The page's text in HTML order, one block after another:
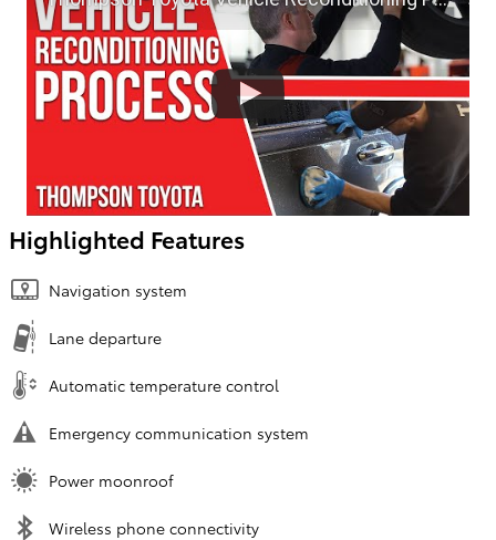
Highlighted Features
Navigation system
Lane departure
Automatic temperature control
Emergency communication system
Power moonroof
Wireless phone connectivity